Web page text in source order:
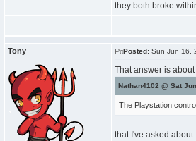
they both broke
Tony Posted: Sun Jun 16,
That answer is
Nathan4102 @ Sat
The Playstation
that I've asked about.